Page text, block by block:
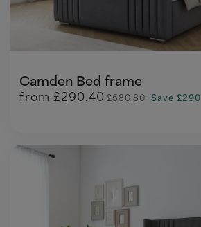
Camden Bed frame
from £290.40 £580.80 Save £290